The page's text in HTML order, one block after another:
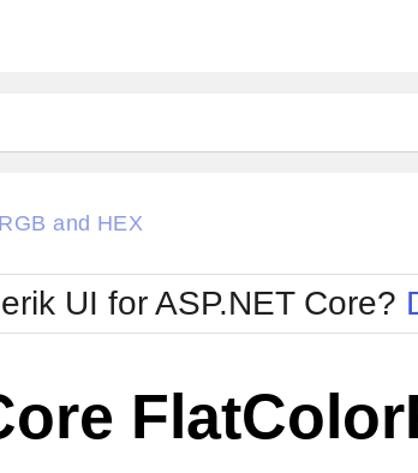
RGB and HEX
UI for ASP.NET Core?